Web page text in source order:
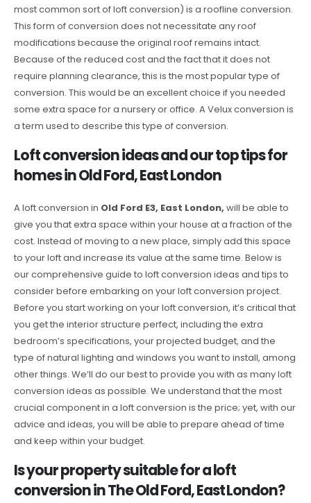
most common sort of loft conversion) is a roofline conversion.
This form of conversion does not necessitate any roof
modifications because the original roof remains intact.
Because of the reduced cost and the fact that it does not
require planning clearance, this is the most popular type of
conversion. This would be an excellent choice if you needed
some extra space for a nursery or office. A Velux conversion is
a term used to describe this type of conversion.
Loft conversion ideas and our top tips for
homes in Old Ford, East London
A loft conversion in Old Ford E3, East London, will be able to
give you that extra space within your house at a fraction of the
cost. Instead of moving to a new place, simply add this space
to your loft and increase its value at the same time. Below is
our comprehensive guide to loft conversion ideas and tips to
consider before embarking on your loft conversion project.
Before you start working on your loft conversion, it’s critical that
you get the interior structure perfect, including the extra
bedroom’s specifications, your projected budget, and the
type of natural lighting and windows you want to install, among
other things. We’ll do our best to provide you with as many loft
conversion ideas as possible. We understand that the most
crucial component in a loft conversion is the price; yet, with our
advice and ideas, you will be able to prepare ahead of time
and keep within your budget.
Is your property suitable for a loft
conversion in The Old Ford, East London?